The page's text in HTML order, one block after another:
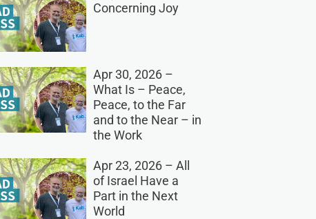
Concerning Joy
Apr 30, 2026 –
What Is – Peace,
Peace, to the Far
and to the Near – in
the Work
Apr 23, 2026 – All
of Israel Have a
Part in the Next
World